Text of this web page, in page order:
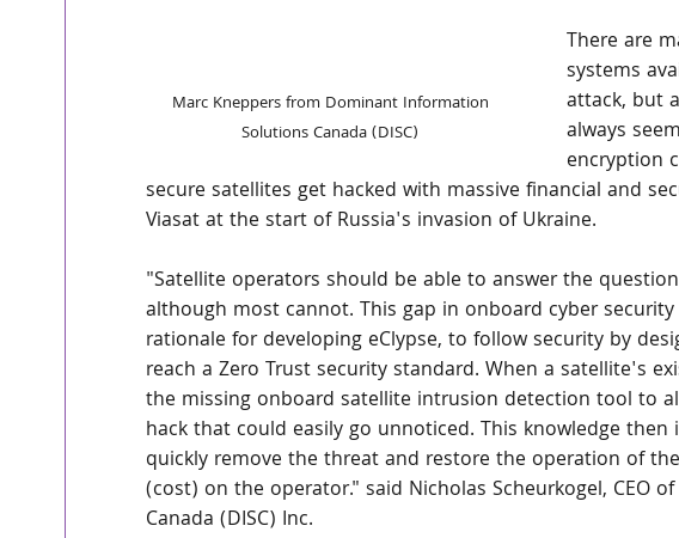
Marc Kneppers from Dominant Information
Solutions Canada (DISC)
There are
systems
attack, but
always
encryption
secure satellites get hacked with massive financial and
Viasat at the start of Russia's invasion of Ukraine.
"Satellite operators should be able to answer the
although most cannot. This gap in onboard cyber
rationale for developing eClypse, to follow security by
reach a Zero Trust security standard. When a satellite's
the missing onboard satellite intrusion detection tool to
hack that could easily go unnoticed. This knowledge
quickly remove the threat and restore the operation of
(cost) on the operator." said Nicholas Scheurkogel, CEO
Canada (DISC) Inc.